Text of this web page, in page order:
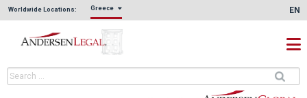
Worldwide Locations: Greece EN